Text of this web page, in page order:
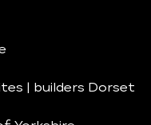
| builders Dorset